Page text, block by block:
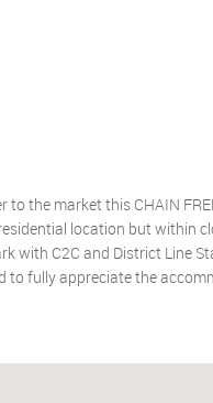
to the market this CHAIN
location but within
with C2C and District Line
to fully appreciate the